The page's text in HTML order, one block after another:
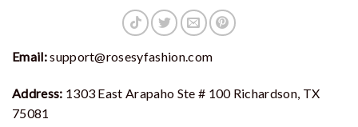
Email:support@rosesyfashion.com
Address: 1303 East Arapaho Ste # 100 Richardson, TX
75081